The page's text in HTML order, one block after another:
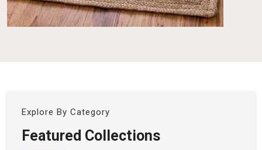
Explore By Category
Featured Collections